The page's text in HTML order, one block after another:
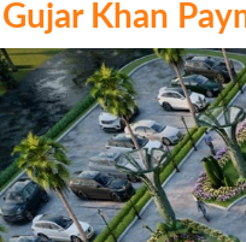
Khan